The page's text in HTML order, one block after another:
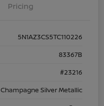
Pricing
5N1AZ3CS5TC110226
83367B
#23216
Champagne Silver Metallic